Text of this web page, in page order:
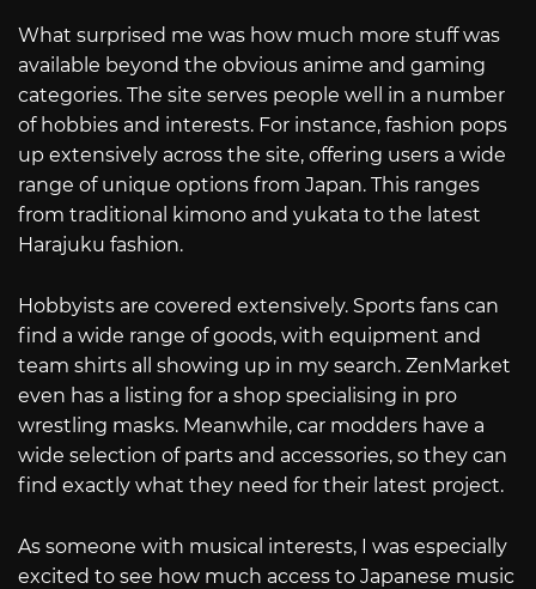
What surprised me was how much more stuff was
available beyond the obvious anime and gaming
categories. The site serves people well in a number
of hobbies and interests. For instance, fashion pops
up extensively across the site, offering users a wide
range of unique options from Japan. This ranges
from traditional kimono and yukata to the latest
Harajuku fashion.
Hobbyists are covered extensively. Sports fans can
find a wide range of goods, with equipment and
team shirts all showing up in my search. ZenMarket
even has a listing for a shop specialising in pro
wrestling masks. Meanwhile, car modders have a
wide selection of parts and accessories, so they can
find exactly what they need for their latest project.
As someone with musical interests, I was especially
excited to see how much access to Japanese music